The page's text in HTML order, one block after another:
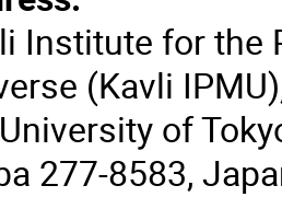
Institute for the
(Kavli
of
277-8583,